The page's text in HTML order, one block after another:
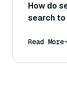
How do
search
Read More